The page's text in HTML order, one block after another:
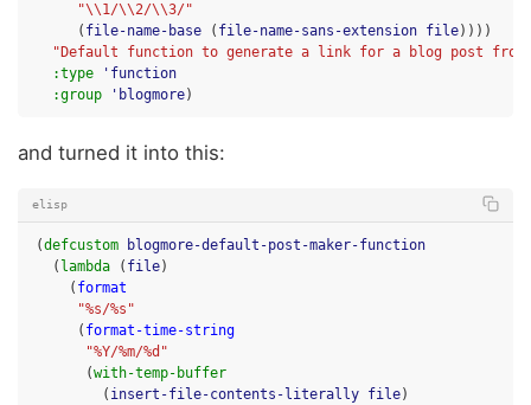
"\\1/\\2/\\3/"
( file-name-base ( file-name-sans-extension file))))
"Default function to generate a link for a blog post
:type
'function
:group
'blogmore)
and turned it into this:
elisp
(defcustom
blogmore-default-post-maker-function
( lambda ( file)
( format
"%s/%s"
( format-time-string
"%Y/%m/%d"
(with-temp-buffer
( insert-file-contents-literally file)